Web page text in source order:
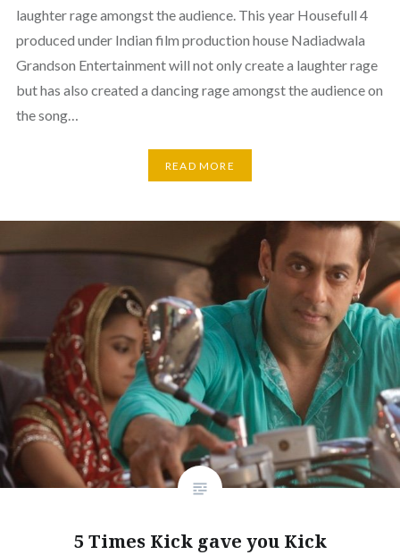
laughter rage amongst the audience. This year Housefull 4
produced under Indian film production house Nadiadwala
Grandson Entertainment will not only create a laughter rage
but has also created a dancing rage amongst the audience on
the song…
READ MORE
5 Times Kick gave you Kick